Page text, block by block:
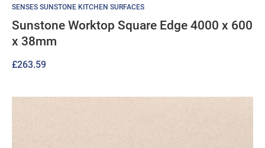
SENSES SUNSTONE KITCHEN SURFACES
Sunstone Worktop Square Edge 4000 x 600
x 38mm
£263.59